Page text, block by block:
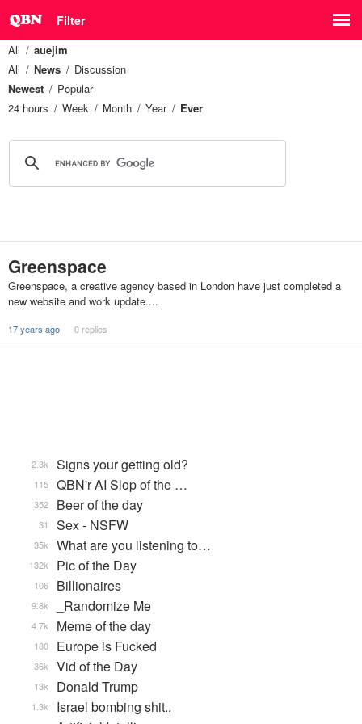
Filter
All
auejim
All
News
Discussion
Newest
Popular
24 hours
Week Month Year Ever
Greenspace
Greenspace, a creative agency based in London have just completed a
new website and work update....
17 years ago 0 replies
Signs your getting old?
2.3k
QBN'r AI Slop of the …
115
Beer of the day
352
Sex - NSFW
31
What are you listening to…
35k
Pic of the Day
132k
Billionaires
106
_Randomize Me
9.8k
Meme of the day
4.7k
Europe is Fucked
180
Vid of the Day
36k
Donald Trump
13k
Israel bombing shit..
1.3k